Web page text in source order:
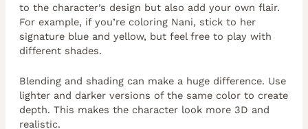
to the character’s design but also add your own flair.
For example, if you’re coloring Nani, stick to her
signature blue and yellow, but feel free to play with
different shades.
Blending and shading can make a huge difference. Use
lighter and darker versions of the same color to create
depth. This makes the character look more 3D and
realistic.